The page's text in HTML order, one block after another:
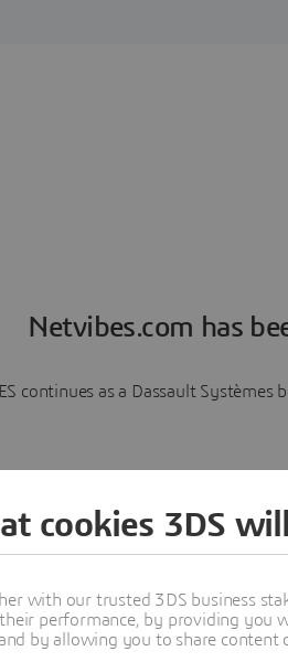
Netvibes.com has
continues as a Dassault
cookies 3DS
with our trusted 3DS business
performance, by providing you
by allowing you to share content